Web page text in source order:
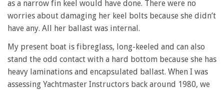
as a narrow fin keel would have done. There were no
worries about damaging her keel bolts because she didn’t
have any. All her ballast was internal.
My present boat is fibreglass, long-keeled and can also
stand the odd contact with a hard bottom because she has
heavy laminations and encapsulated ballast. When I was
assessing Yachtmaster Instructors back around 1980, we